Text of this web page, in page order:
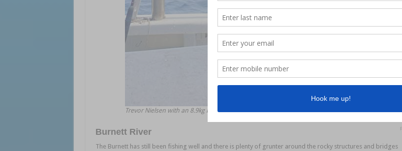
Trevor Nielsen with an 8.9kg blue maori cod.
Burnett River
The Burnett has still been fishing well and there is plenty of grunter around the rocky structures and bridges